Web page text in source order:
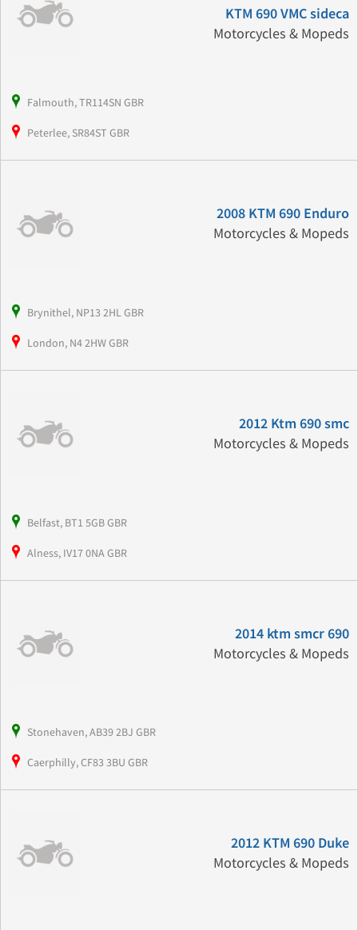
KTM 690 VMC sideca
Motorcycles & Mopeds
Falmouth, TR114SN GBR
Peterlee, SR84ST GBR
2008 KTM 690 Enduro
Motorcycles & Mopeds
Brynithel, NP13 2HL GBR
London, N4 2HW GBR
2012 Ktm 690 smc
Motorcycles & Mopeds
Belfast, BT1 5GB GBR
Alness, IV17 0NA GBR
2014 ktm smcr 690
Motorcycles & Mopeds
Stonehaven, AB39 2BJ GBR
Caerphilly, CF83 3BU GBR
2012 KTM 690 Duke
Motorcycles & Mopeds